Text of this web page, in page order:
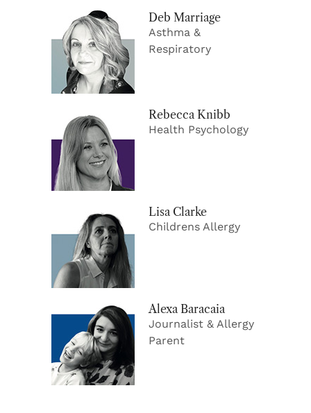
Deb Marriage
Asthma &
Respiratory
Rebecca Knibb
Health Psychology
Lisa Clarke
Childrens Allergy
Alexa Baracaia
Journalist & Allergy
Parent